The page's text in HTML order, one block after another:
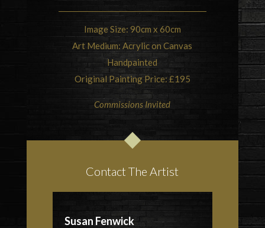
Image Size: 90cm x 60cm
Art Medium: Acrylic on Canvas
Handpainted
Original Painting Price: £195
Commissions Invited
Contact The Artist
Susan Fenwick